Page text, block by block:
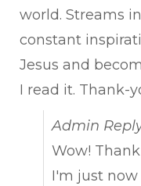
world. Streams
constant
Jesus and
I read it. Thank-
Admin
Wow!
I'm just now